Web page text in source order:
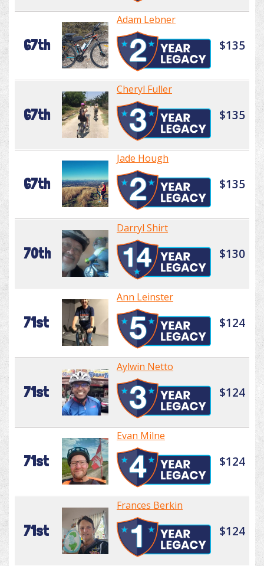
67th
Adam Lebner
$135
67th
Cheryl Fuller
$135
67th
Jade Hough
$135
70th
Darryl Shirt
$130
71st
Ann Leinster
$124
71st
Aylwin Netto
$124
71st
Evan Milne
$124
71st
Frances Berkin
$124